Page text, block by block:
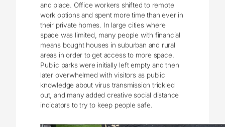
and place. Office workers shifted to remote
work options and spent more time than ever in
their private homes. In large cities where
space was limited, many people with financial
means bought houses in suburban and rural
areas in order to get access to more space.
Public parks were initially left empty and then
later overwhelmed with visitors as public
knowledge about virus transmission trickled
out, and many added creative social distance
indicators to try to keep people safe.